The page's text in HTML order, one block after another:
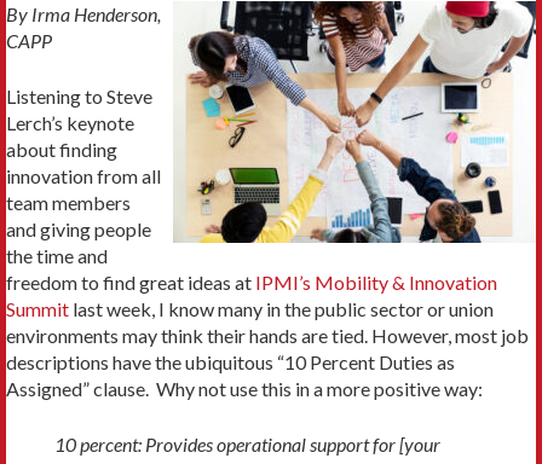
By Irma Henderson,
CAPP
Listening to Steve
Lerch’s keynote
about finding
innovation from all
team members
and giving people
the time and
freedom to find great ideas at IPMI’s Mobility & Innovation
Summit last week, I know many in the public sector or union
environments may think their hands are tied. However, most job
descriptions have the ubiquitous “10 Percent Duties as
Assigned” clause. Why not use this in a more positive way:
10 percent: Provides operational support for [your